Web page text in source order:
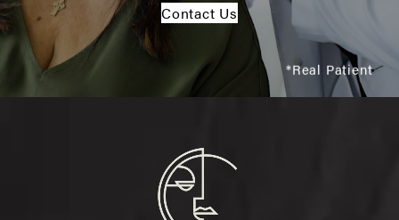
Contact Us
*Real Patient